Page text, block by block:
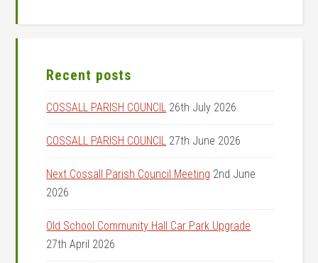
Recent posts
COSSALL PARISH COUNCIL 26th July 2026
COSSALL PARISH COUNCIL 27th June 2026
Next Cossall Parish Council Meeting 2nd June
2026
Old School Community Hall Car Park Upgrade
27th April 2026